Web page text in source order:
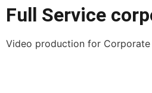
Full Service
Video production for